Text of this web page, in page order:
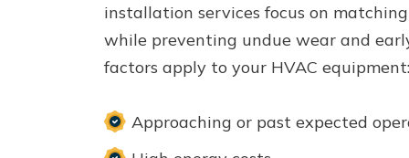
installation services focus on
while preventing undue wear and
factors apply to your HVAC equipment:
Approaching or past expected